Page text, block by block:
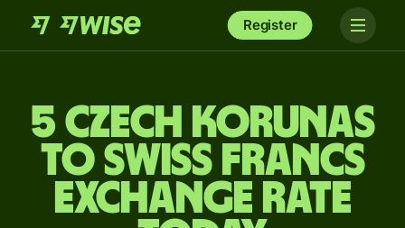
Register
5 Czech korunas
to Swiss francs
exchange rate